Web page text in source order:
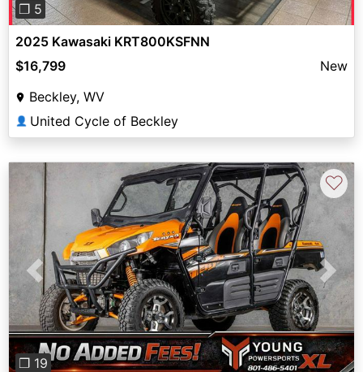
❐ 5
2025 Kawasaki KRT800KSFNN
$16,799
New
Beckley, WV
👤 United Cycle of Beckley
Previous Next
❐ 19
♡